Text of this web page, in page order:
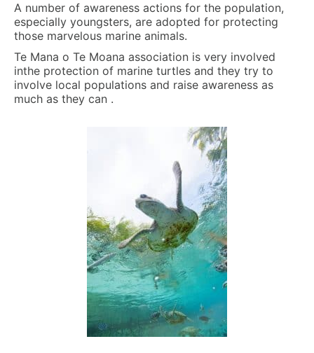
A number of awareness actions for the population,
especially youngsters, are adopted for protecting
those marvelous marine animals.
Te Mana o Te Moana association is very involved
inthe protection of marine turtles and they try to
involve local populations and raise awareness as
much as they can .